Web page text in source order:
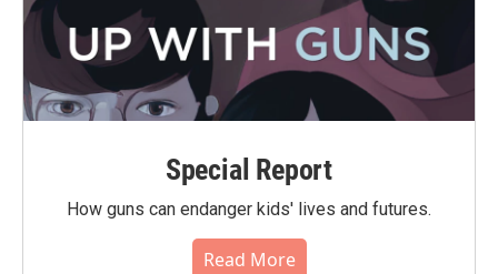
Special Report
How guns can endanger kids' lives and futures.
Read More